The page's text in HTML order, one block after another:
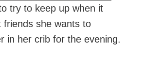
try to keep up when it
friends she wants to
in her crib for the evening.